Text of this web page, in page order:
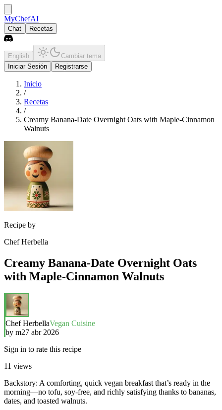
MyChefAI
Chat Recetas
English
Cambiar tema
Iniciar Sesión
Registrarse
Inicio
/
Recetas
/
Creamy Banana-Date Overnight Oats with Maple-Cinnamon
Walnuts
Recipe by
Chef Herbella
Creamy Banana-Date Overnight Oats
with Maple-Cinnamon Walnuts
Chef HerbellaVegan Cuisine
by m27 abr 2026
Sign in to rate this recipe
11 views
Backstory: A comforting, quick vegan breakfast that’s ready in the
morning—no tofu, soy-free, and richly satisfying thanks to bananas,
dates, and toasted walnuts.